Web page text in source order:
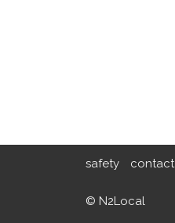
safety contact
© N2Local